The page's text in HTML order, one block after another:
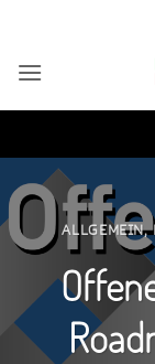
springen
ALLGEMEIN,